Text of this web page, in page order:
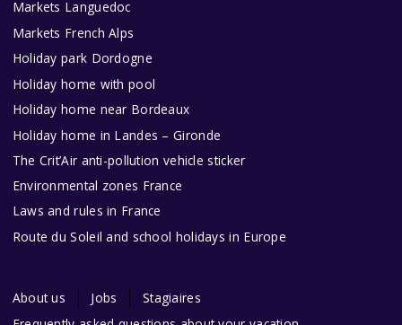
Markets Languedoc
Markets French Alps
Holiday park Dordogne
Holiday home with pool
Holiday home near Bordeaux
Holiday home in Landes – Gironde
The Crit’Air anti-pollution vehicle sticker
Environmental zones France
Laws and rules in France
Route du Soleil and school holidays in Europe
About us Jobs
Stagiaires